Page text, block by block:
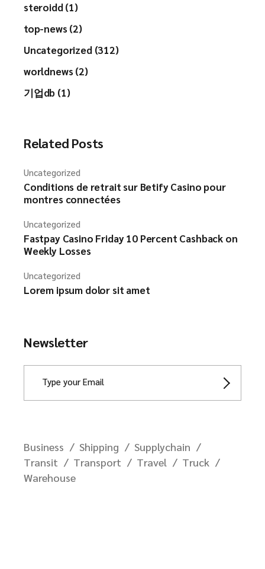
steroidd (1)
top-news (2)
Uncategorized (312)
worldnews (2)
기업db (1)
Related Posts
Uncategorized
Conditions de retrait sur Betify Casino pour
montres connectées
Uncategorized
Fastpay Casino Friday 10 Percent Cashback on
Weekly Losses
Uncategorized
Lorem ipsum dolor sit amet
Newsletter
Business Shipping
Supplychain
Transit
Transport Travel
Truck
Warehouse